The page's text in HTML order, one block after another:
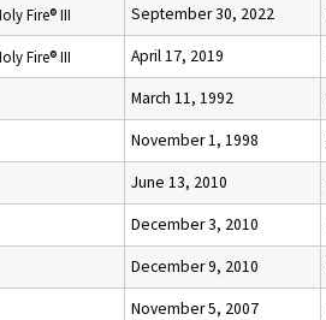
Fire® III September 30, 2022
Fire® III April 17, 2019
March 11, 1992
November 1, 1998
June 13, 2010
December 3, 2010
December 9, 2010
November 5, 2007